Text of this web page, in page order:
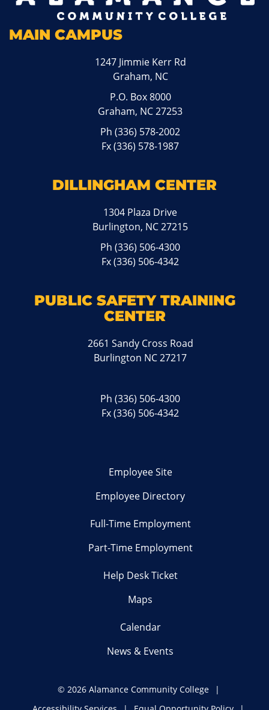
MAIN CAMPUS
1247 Jimmie Kerr Rd
Graham, NC
P.O. Box 8000
Graham, NC 27253
Ph(336) 578-2002
Fx (336) 578-1987
DILLINGHAM CENTER
1304 Plaza Drive
Burlington, NC 27215
Ph(336) 506-4300
Fx (336) 506-4342
PUBLIC SAFETY TRAINING
CENTER
2661 Sandy Cross Road
Burlington NC 27217
Ph(336) 506-4300
Fx (336) 506-4342
Employee Site
Employee Directory
Full-Time Employment
Part-Time Employment
Help Desk Ticket
Maps
Calendar
News & Events
© 2026 Alamance Community College